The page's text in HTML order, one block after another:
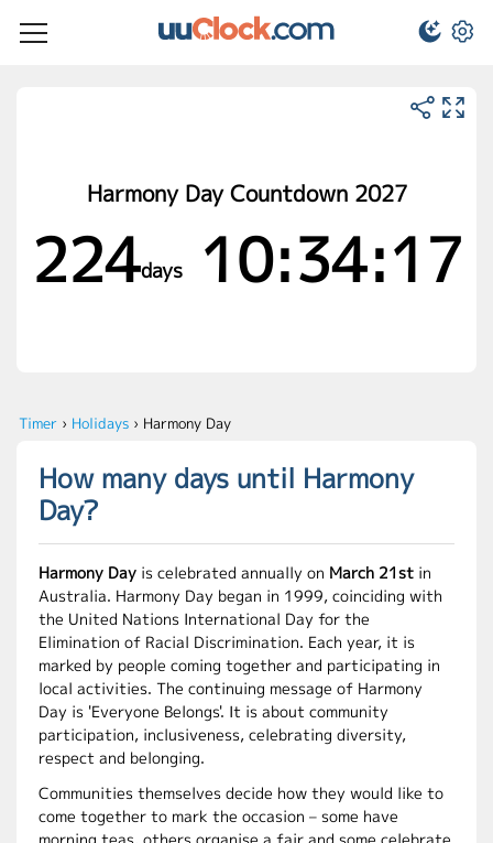
Harmony Day Countdown 2027
224days10:34:17
Timer › Holidays › Harmony Day
How many days until Harmony
Day?
Harmony Day is celebrated annually on March 21st in
Australia. Harmony Day began in 1999, coinciding with
the United Nations International Day for the
Elimination of Racial Discrimination. Each year, it is
marked by people coming together and participating in
local activities. The continuing message of Harmony
Day is 'Everyone Belongs'. It is about community
participation, inclusiveness, celebrating diversity,
respect and belonging.
Communities themselves decide how they would like to
come together to mark the occasion – some have